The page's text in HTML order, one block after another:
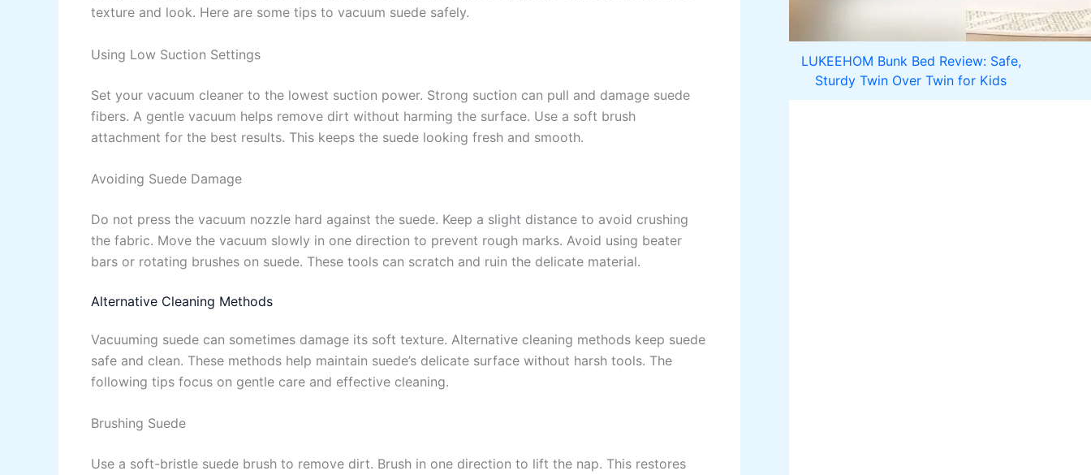
texture and look. Here are some tips to vacuum suede safely.
Using Low Suction Settings
Set your vacuum cleaner to the lowest suction power. Strong suction can pull and damage suede
fibers. A gentle vacuum helps remove dirt without harming the surface. Use a soft brush
attachment for the best results. This keeps the suede looking fresh and smooth.
Avoiding Suede Damage
Do not press the vacuum nozzle hard against the suede. Keep a slight distance to avoid crushing
the fabric. Move the vacuum slowly in one direction to prevent rough marks. Avoid using beater
bars or rotating brushes on suede. These tools can scratch and ruin the delicate material.
Alternative Cleaning Methods
Vacuuming suede can sometimes damage its soft texture. Alternative cleaning methods keep suede
safe and clean. These methods help maintain suede’s delicate surface without harsh tools. The
following tips focus on gentle care and effective cleaning.
Brushing Suede
Use a soft-bristle suede brush to remove dirt. Brush in one direction to lift the nap. This restores
LUKEEHOM Bunk Bed Review: Safe,
Sturdy Twin Over Twin for Kids